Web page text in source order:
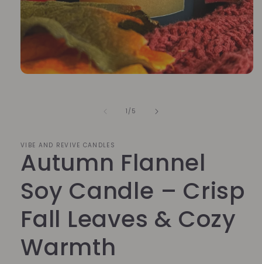
1 /of
5
VIBE AND REVIVE CANDLES
Autumn Flannel
Soy Candle – Crisp
Fall Leaves & Cozy
Warmth